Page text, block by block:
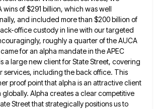
of $291 billion, which was well
and included more than $200 billion of
office custody in line with our targeted
roughly a quarter of the AUCA
for an alpha mandate in the APEC
a large new client forState Street, covering
services, including the back office. This
proof point thatalpha is an attractive client
globally. Alpha creates a clear competitive
Street that strategically positionsus to